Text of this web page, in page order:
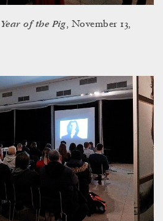
Year of the Pig, November 13,